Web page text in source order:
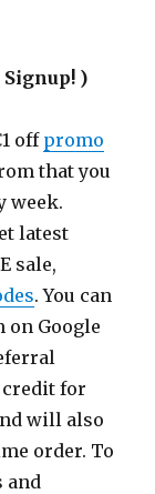
Signup! )
off promo
that you
week.
latest
sale,
. You can
on Google
for
will also
order. To
and